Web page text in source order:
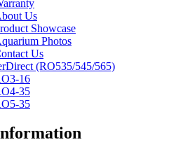
Us
Showcase
Photos
Us
(RO535/545/565)
16
35
35